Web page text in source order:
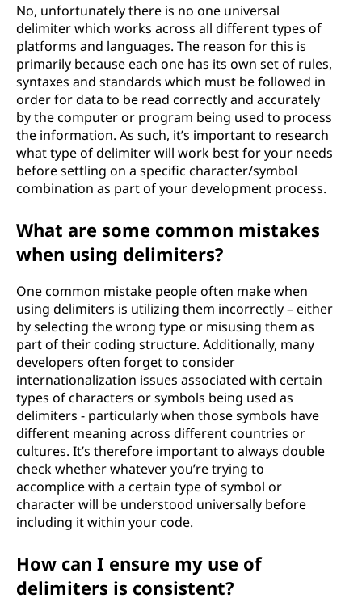
No, unfortunately there is no one universal
delimiter which works across all different types of
platforms and languages. The reason for this is
primarily because each one has its own set of rules,
syntaxes and standards which must be followed in
order for data to be read correctly and accurately
by the computer or program being used to process
the information. As such, it’s important to research
what type of delimiter will work best for your needs
before settling on a specific character/symbol
combination as part of your development process.
What are some common mistakes
when using delimiters?
One common mistake people often make when
using delimiters is utilizing them incorrectly – either
by selecting the wrong type or misusing them as
part of their coding structure. Additionally, many
developers often forget to consider
internationalization issues associated with certain
types of characters or symbols being used as
delimiters - particularly when those symbols have
different meaning across different countries or
cultures. It’s therefore important to always double
check whether whatever you’re trying to
accomplice with a certain type of symbol or
character will be understood universally before
including it within your code.
How can I ensure my use of
delimiters is consistent?